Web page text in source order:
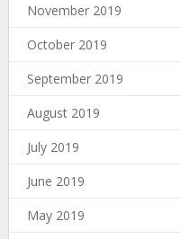
November 2019
October 2019
September 2019
August 2019
July 2019
June 2019
May 2019